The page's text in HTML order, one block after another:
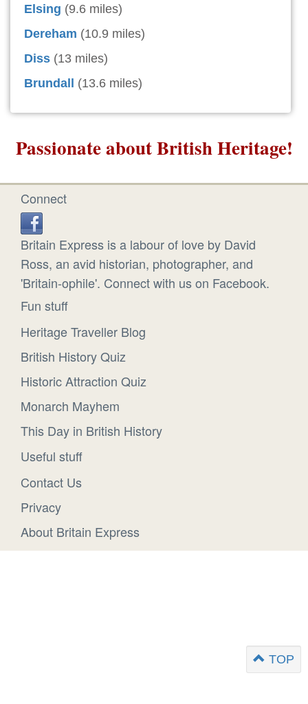
Elsing (9.6 miles)
Dereham (10.9 miles)
Diss (13 miles)
Brundall
(13.6 miles)
Passionate about British Heritage!
Connect
Britain Express is a labour of love by David
Ross, an avid historian, photographer, and
'Britain-ophile'. Connect with us on Facebook.
Fun stuff
Heritage Traveller Blog
British History Quiz
Historic Attraction Quiz
Monarch Mayhem
This Day in British History
Useful stuff
Contact Us
Privacy
About Britain Express
TOP